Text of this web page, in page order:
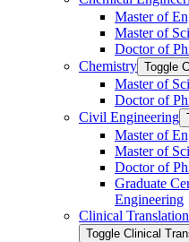
Master of
Master of
Doctor of
Chemistry Toggle
Master of
Doctor of
Civil Engineering
Master of
Master of
Doctor of
Graduate
Engineering
Clinical
Toggle Clinical